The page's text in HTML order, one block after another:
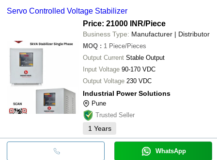
Servo Controlled Voltage Stabilizer
Price: 21000 INR/Piece
Business Type: Manufacturer | Distributor
MOQ : 1 Piece/Pieces
Output Current Stable Output
Input Voltage 90-170 VDC
Output Voltage 230 VDC
Industrial Power Solutions
Pune
Trusted Seller
1 Years
WhatsApp